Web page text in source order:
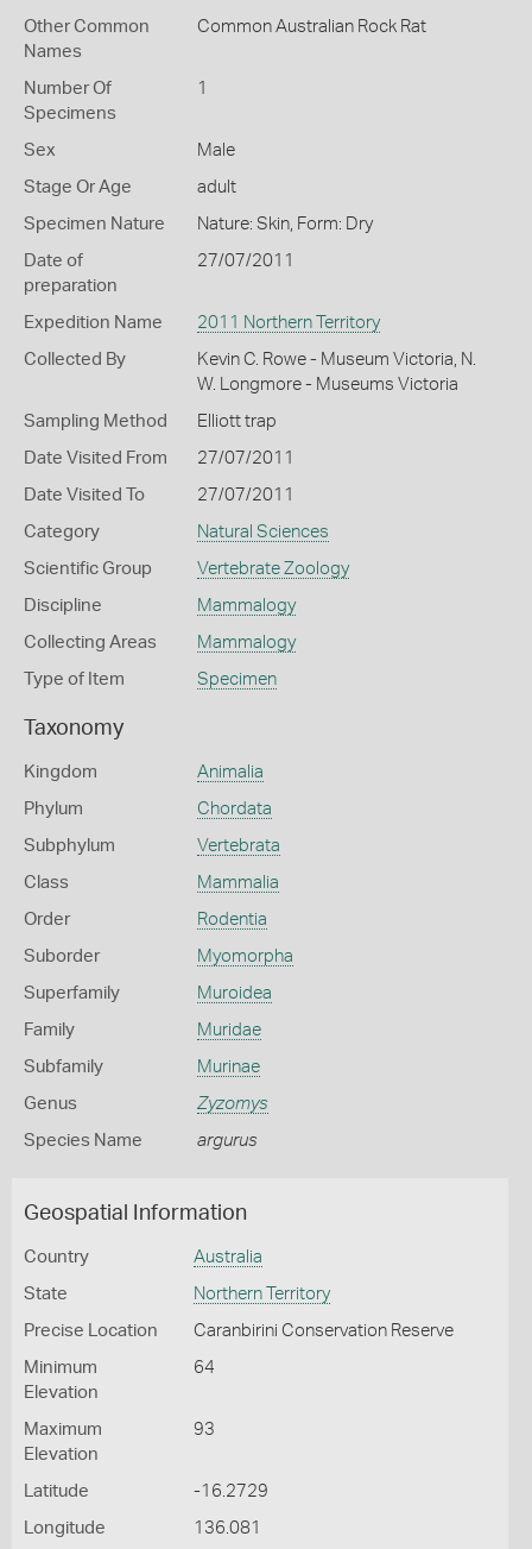
Other Common
Names
Common Australian Rock Rat
Number Of
Specimens
1
Sex Male
Stage Or Age adult
Specimen Nature Nature: Skin, Form: Dry
Date of
preparation
27/07/2011
Expedition Name 2011 Northern Territory
Collected By
Kevin C. Rowe - Museum Victoria, N.
W. Longmore - Museums Victoria
Sampling Method Elliott trap
Date Visited From 27/07/2011
Date Visited To 27/07/2011
Category Natural Sciences
Scientific Group Vertebrate Zoology
Discipline Mammalogy
Collecting Areas Mammalogy
Type of Item Specimen
Taxonomy
Kingdom Animalia
Phylum Chordata
Subphylum Vertebrata
Class Mammalia
Order Rodentia
Suborder Myomorpha
Superfamily Muroidea
Family Muridae
Subfamily Murinae
Genus Zyzomys
Species Name argurus
Geospatial Information
Country Australia
State Northern Territory
Precise Location Caranbirini Conservation Reserve
Minimum
Elevation
64
Maximum
Elevation
93
Latitude -16.2729
Longitude 136.081